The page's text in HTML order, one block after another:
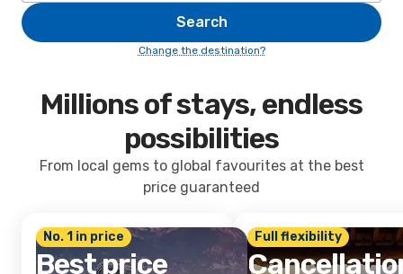
Search
Change the destination?
Millions of stays, endless
possibilities
From local gems to global favourites at the best
price guaranteed
No. 1 in price
Best price
Full flexibility